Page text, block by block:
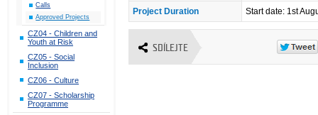
Calls
Approved Projects
CZ04 - Children and
Youth at Risk
CZ05 - Social
Inclusion
CZ06 - Culture
CZ07 - Scholarship
Programme
Project Duration Start date: 1st
SDÍLEJTE